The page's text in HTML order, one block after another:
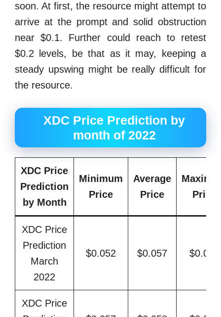
soon. At first, the resource might attempt to
arrive at the prompt and solid obstruction
near $0.1. Further could reach to retest
$0.2 levels, be that as it may, keeping a
steady upswing might be really difficult for
the resource.
XDC Price Prediction by
month of 2022
XDC Price
Prediction
by Month
Minimum
Price
Average
Price
Price
XDC Price
Prediction
March
2022
$0.052 $0.057 $0.059
XDC Price